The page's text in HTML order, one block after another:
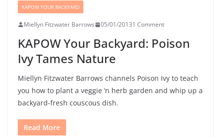
KAPOW YOUR BACKYARD
Miellyn Fitzwater Barrows 05/01/20131 Comment
KAPOW Your Backyard: Poison
Ivy Tames Nature
Miellyn Fitzwater Barrows channels Poison Ivy to teach
you how to plant a veggie ‘n herb garden and whip up a
backyard-fresh couscous dish.
Read More